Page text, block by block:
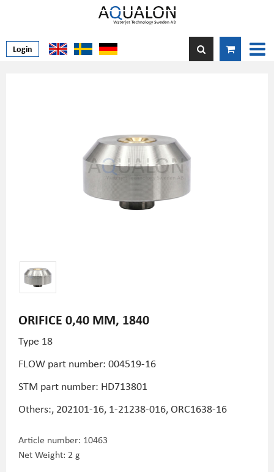
Login
ORIFICE 0,40 MM, 1840
Type 18
FLOW part number: 004519-16
STM part number: HD713801
Others:, 202101-16, 1-21238-016, ORC1638-16
Article number: 10463
Net Weight: 2 g